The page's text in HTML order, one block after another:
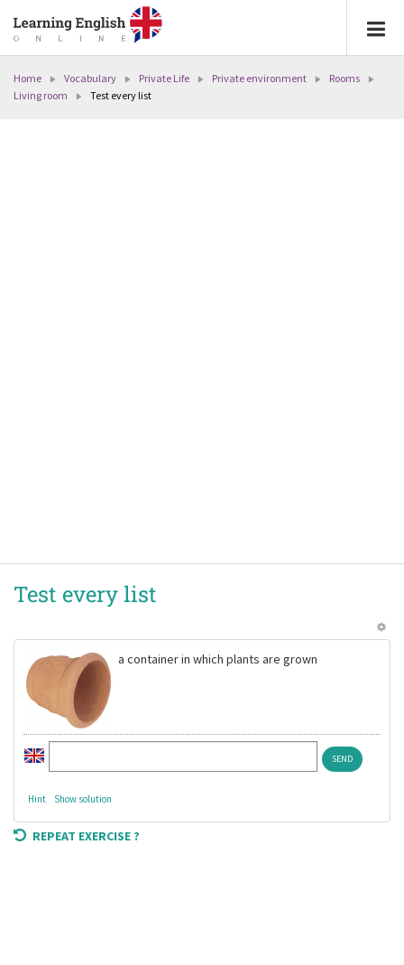
Home Vocabulary Private Life Private environment
Rooms
Living room
Test every list
Test every list
a container in which plants are grown
Hint Show solution
REPEAT EXERCISE ?